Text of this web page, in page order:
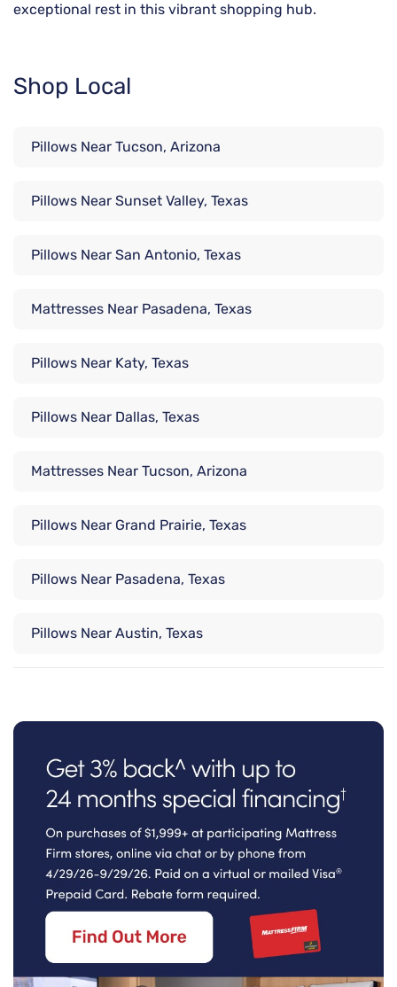
exceptional rest in this vibrant shopping hub.
Shop Local
Pillows Near Tucson, Arizona
Pillows Near Sunset Valley, Texas
Pillows Near San Antonio, Texas
Mattresses Near Pasadena, Texas
Pillows Near Katy, Texas
Pillows Near Dallas, Texas
Mattresses Near Tucson, Arizona
Pillows Near Grand Prairie, Texas
Pillows Near Pasadena, Texas
Pillows Near Austin, Texas